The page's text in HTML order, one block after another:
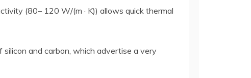
(80– 120 W/(m · K)) allows quick thermal
and carbon, which advertise a very